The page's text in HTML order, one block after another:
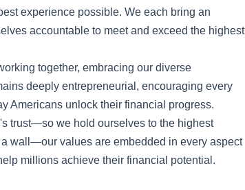
experience possible. We each bring an
accountable to meet and exceed the highest
together, embracing our diverse
deeply entrepreneurial, encouraging every
Americans unlock their financial progress.
trust—so we hold ourselves to the highest
wall—our values are embedded in every aspect
millions achieve their financial potential.